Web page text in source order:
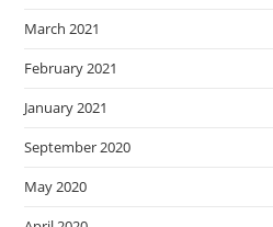
March 2021
February 2021
January 2021
September 2020
May 2020